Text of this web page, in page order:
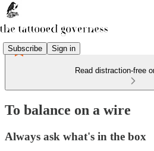
Subscribe Sign in
Read distraction-free
To balance on a wire
Always ask what's in the box